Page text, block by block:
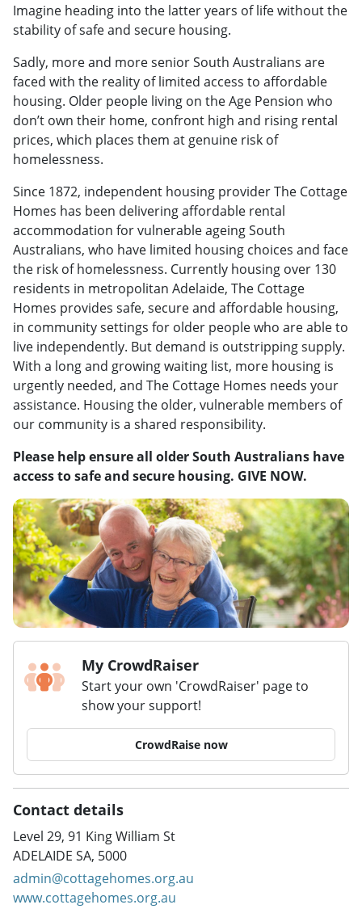
Imagine heading into the latter years of life without the
stability of safe and secure housing.
Sadly, more and more senior South Australians are
faced with the reality of limited access to affordable
housing. Older people living on the Age Pension who
don’t own their home, confront high and rising rental
prices, which places them at genuine risk of
homelessness.
Since 1872, independent housing provider The Cottage
Homes has been delivering affordable rental
accommodation for vulnerable ageing South
Australians, who have limited housing choices and face
the risk of homelessness. Currently housing over 130
residents in metropolitan Adelaide, The Cottage
Homes provides safe, secure and affordable housing,
in community settings for older people who are able to
live independently. But demand is outstripping supply.
With a long and growing waiting list, more housing is
urgently needed, and The Cottage Homes needs your
assistance. Housing the older, vulnerable members of
our community is a shared responsibility.
Please help ensure all older South Australians have
access to safe and secure housing. GIVE NOW.
My CrowdRaiser
Start your own 'CrowdRaiser' page to
show your support!
CrowdRaise now
Contact details
Level 29, 91 King William St
ADELAIDE SA, 5000
admin@cottagehomes.org.au
www.cottagehomes.org.au